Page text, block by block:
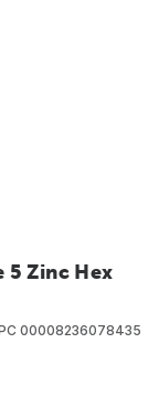
Zinc Hex
00008236078435